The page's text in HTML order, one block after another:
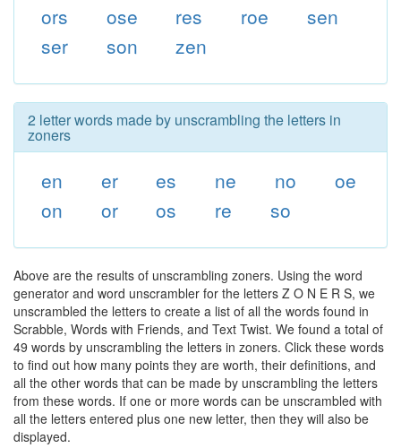
ors
ose res roe
sen
ser
son zen
2 letter words made by unscrambling the letters in
zoners
en er es ne no
oe
on
or os re so
Above are the results of unscrambling zoners. Using the word
generator and word unscrambler for the letters Z O N E R S, we
unscrambled the letters to create a list of all the words found in
Scrabble, Words with Friends, and Text Twist. We found a total of
49 words by unscrambling the letters in zoners. Click these words
to find out how many points they are worth, their definitions, and
all the other words that can be made by unscrambling the letters
from these words. If one or more words can be unscrambled with
all the letters entered plus one new letter, then they will also be
displayed.